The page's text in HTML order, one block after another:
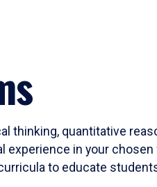
quantitative
in your
to educate